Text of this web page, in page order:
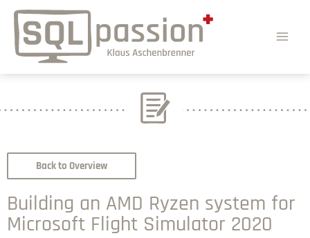
Back to Overview
Building an AMD Ryzen system for
Microsoft Flight Simulator 2020